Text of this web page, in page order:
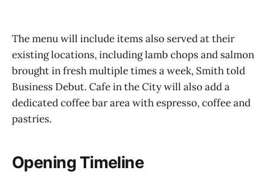
The menu will include items also served at their
existing locations, including lamb chops and salmon
brought in fresh multiple times a week, Smith told
Business Debut. Cafe in the City will also add a
dedicated coffee bar area with espresso, coffee and
pastries.
Opening Timeline